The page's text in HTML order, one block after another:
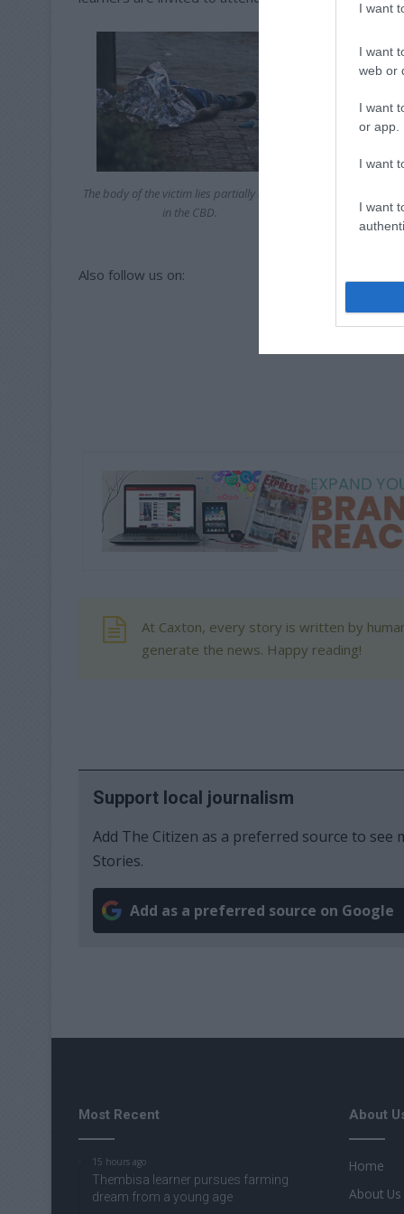
I want
I want
web or
I want
or app.
I want
I want
The body of the victim lies partially covered
in the CBD.
Also follow us on:
At Caxton, every story is written by
generate the news. Happy reading!
Support local journalism
Add The Citizen as a preferred source to
Stories.
Add as a preferred source on Google
Most Recent
15 hours ago
Thembisa learner pursues farming
dream from a young age
About
Home
About Us